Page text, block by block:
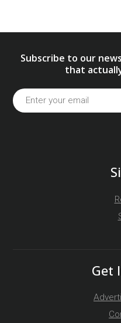
Subscribe to our
that
Get